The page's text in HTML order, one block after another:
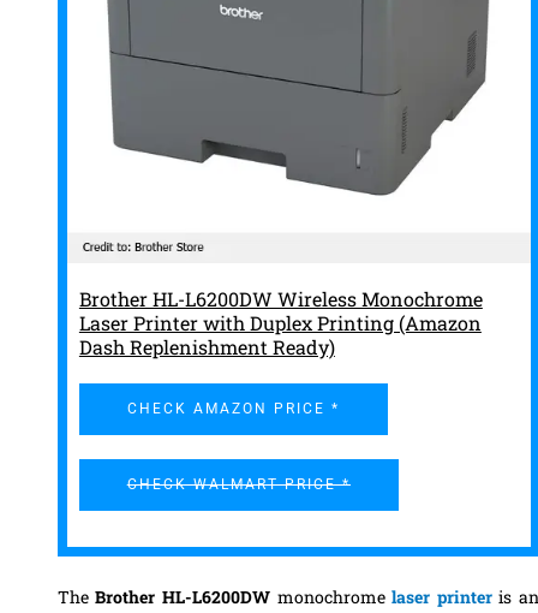
Brother HL-L6200DW Wireless Monochrome
Laser Printer with Duplex Printing (Amazon
Dash Replenishment Ready)
CHECK AMAZON PRICE *
CHECK WALMART PRICE *
The Brother HL-L6200DW monochromelaser printeris an